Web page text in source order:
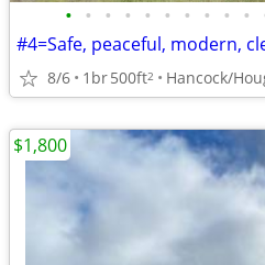
• • • • • • • • • •
#4=Safe, peaceful, modern,
8/6 1br500ft2 Hancock/
$1,800